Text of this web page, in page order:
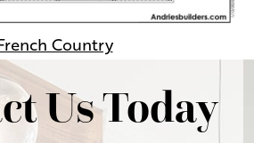
Country
Us Today